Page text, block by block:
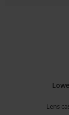
Lens